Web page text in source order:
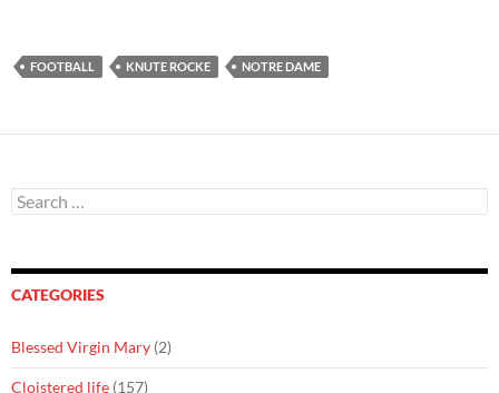
FOOTBALL KNUTE ROCKE NOTRE DAME
Search
for:
CATEGORIES
Blessed Virgin Mary (2)
Cloistered life (157)